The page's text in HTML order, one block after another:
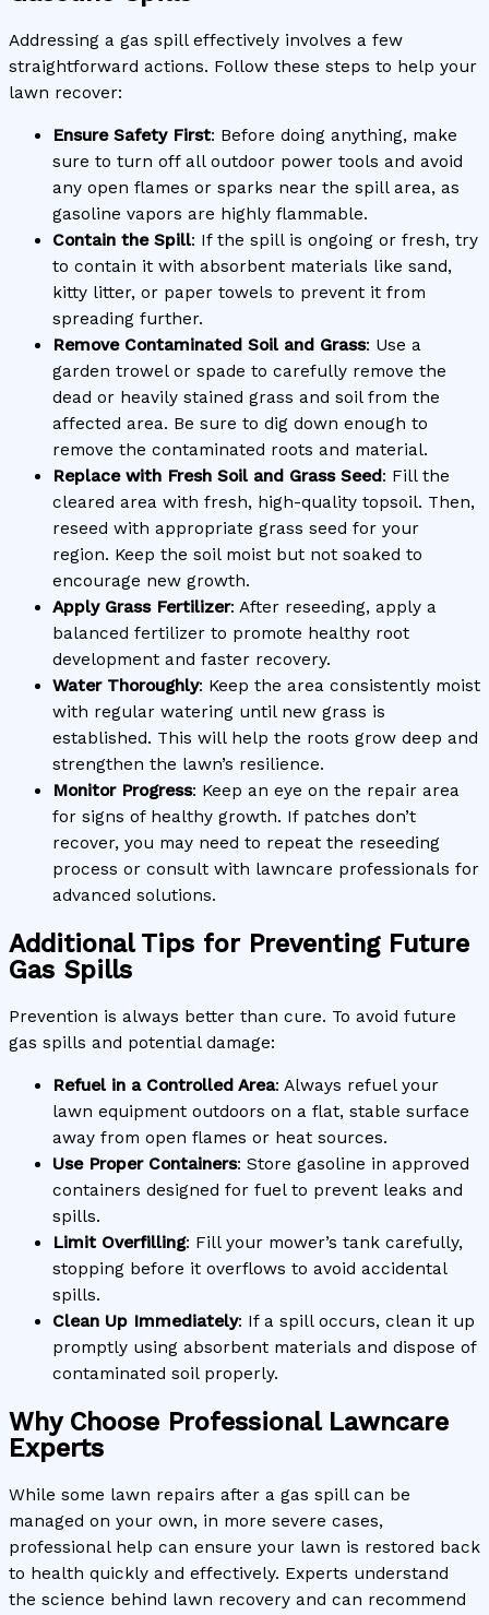
Addressing a gas spill effectively involves a few
straightforward actions. Follow these steps to help your
lawn recover:
Ensure Safety First: Before doing anything, make
sure to turn off all outdoor power tools and avoid
any open flames or sparks near the spill area, as
gasoline vapors are highly flammable.
Contain the Spill: If the spill is ongoing or fresh, try
to contain it with absorbent materials like sand,
kitty litter, or paper towels to prevent it from
spreading further.
Remove Contaminated Soil and Grass: Use a
garden trowel or spade to carefully remove the
dead or heavily stained grass and soil from the
affected area. Be sure to dig down enough to
remove the contaminated roots and material.
Replace with Fresh Soil and Grass Seed: Fill the
cleared area with fresh, high-quality topsoil. Then,
reseed with appropriate grass seed for your
region. Keep the soil moist but not soaked to
encourage new growth.
Apply Grass Fertilizer: After reseeding, apply a
balanced fertilizer to promote healthy root
development and faster recovery.
Water Thoroughly: Keep the area consistently moist
with regular watering until new grass is
established. This will help the roots grow deep and
strengthen the lawn’s resilience.
Monitor Progress: Keep an eye on the repair area
for signs of healthy growth. If patches don’t
recover, you may need to repeat the reseeding
process or consult with lawncare professionals for
advanced solutions.
Additional Tips for Preventing Future
Gas Spills
Prevention is always better than cure. To avoid future
gas spills and potential damage:
Refuel in a Controlled Area: Always refuel your
lawn equipment outdoors on a flat, stable surface
away from open flames or heat sources.
Use Proper Containers: Store gasoline in approved
containers designed for fuel to prevent leaks and
spills.
Limit Overfilling: Fill your mower’s tank carefully,
stopping before it overflows to avoid accidental
spills.
Clean Up Immediately: If a spill occurs, clean it up
promptly using absorbent materials and dispose of
contaminated soil properly.
Why Choose Professional Lawncare
Experts
While some lawn repairs after a gas spill can be
managed on your own, in more severe cases,
professional help can ensure your lawn is restored back
to health quickly and effectively. Experts understand
the science behind lawn recovery and can recommend